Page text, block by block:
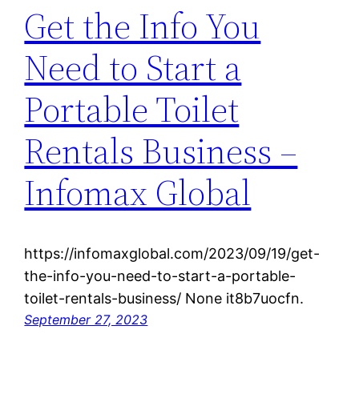
Get the Info You
Need to Start a
Portable Toilet
Rentals Business –
Infomax Global
https://infomaxglobal.com/2023/09/19/get-
the-info-you-need-to-start-a-portable-
toilet-rentals-business/ None it8b7uocfn.
September 27, 2023